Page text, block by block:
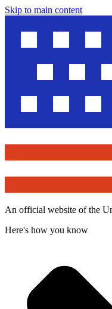
Skip to main content
An official website of the
Here's how you know